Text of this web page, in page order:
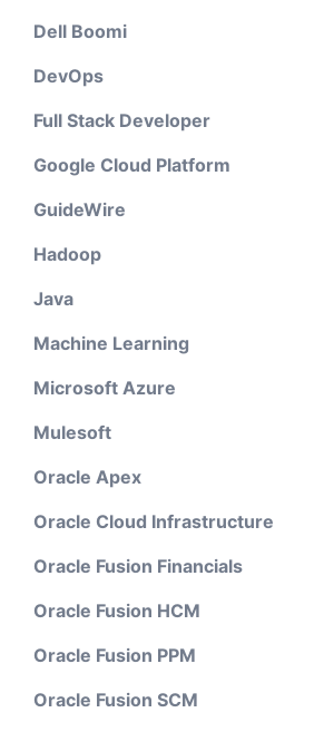
Dell Boomi
DevOps
Full Stack Developer
Google Cloud Platform
GuideWire
Hadoop
Java
Machine Learning
Microsoft Azure
Mulesoft
Oracle Apex
Oracle Cloud Infrastructure
Oracle Fusion Financials
Oracle Fusion HCM
Oracle Fusion PPM
Oracle Fusion SCM